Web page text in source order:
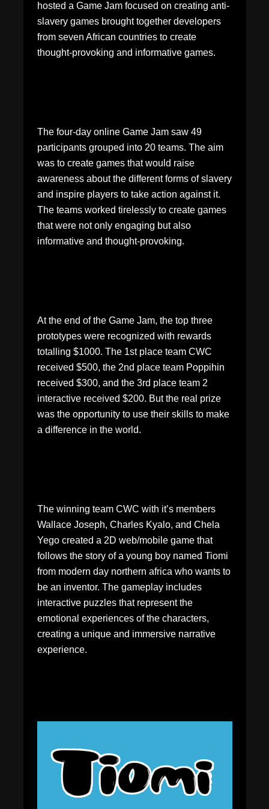
hosted a Game Jam focused on creating anti-
slavery games brought together developers
from seven African countries to create
thought-provoking and informative games.
The four-day online Game Jam saw 49
participants grouped into 20 teams. The aim
was to create games that would raise
awareness about the different forms of slavery
and inspire players to take action against it.
The teams worked tirelessly to create games
that were not only engaging but also
informative and thought-provoking.
At the end of the Game Jam, the top three
prototypes were recognized with rewards
totalling $1000. The 1st place team CWC
received $500, the 2nd place team Poppihin
received $300, and the 3rd place team 2
interactive received $200. But the real prize
was the opportunity to use their skills to make
a difference in the world.
The winning team CWC with it’s members
Wallace Joseph, Charles Kyalo, and Chela
Yego created a 2D web/mobile game that
follows the story of a young boy named Tiomi
from modern day northern africa who wants to
be an inventor. The gameplay includes
interactive puzzles that represent the
emotional experiences of the characters,
creating a unique and immersive narrative
experience.